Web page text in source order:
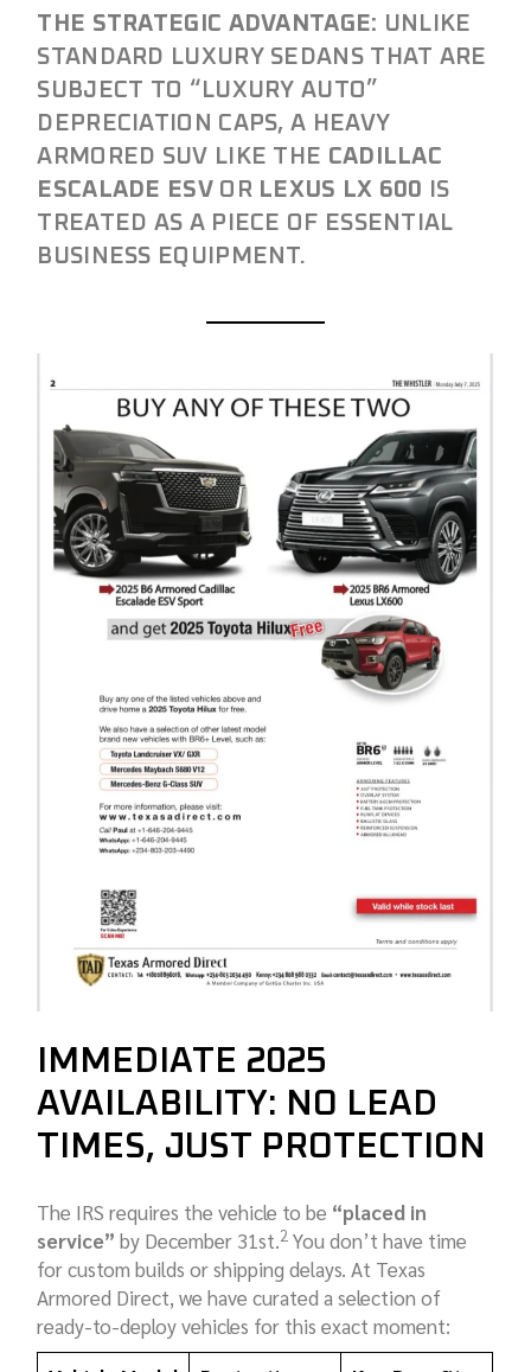
THE STRATEGIC ADVANTAGE: UNLIKE
STANDARD LUXURY SEDANS THAT ARE
SUBJECT TO “LUXURY AUTO”
DEPRECIATION CAPS, A HEAVY
ARMORED SUV LIKE THE CADILLAC
ESCALADE ESVOR LEXUS LX 600 IS
TREATED AS A PIECE OF ESSENTIAL
BUSINESS EQUIPMENT.
IMMEDIATE 2025
AVAILABILITY: NO LEAD
TIMES, JUST PROTECTION
The IRS requires the vehicle to be “placed in
service” by December 31st.2 You don’t have time
for custom builds or shipping delays. At Texas
Armored Direct, we have curated a selection of
ready-to-deploy vehicles for this exact moment: